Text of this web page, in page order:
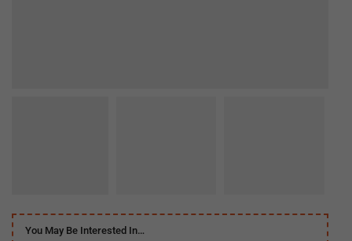
You May Be Interested In…